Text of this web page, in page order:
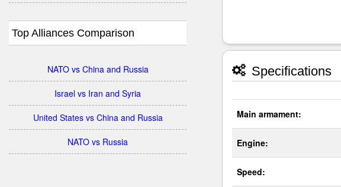
Top Alliances Comparison
NATO vs China and Russia
Israel vs Iran and Syria
United States vs China and Russia
NATO vs Russia
Specifications
Main armament:
Engine:
Speed: